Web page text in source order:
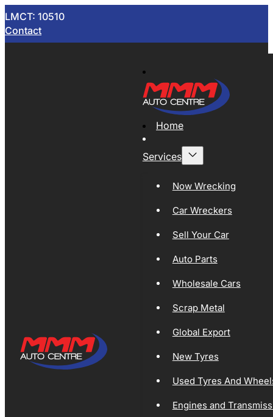
LMCT: 10510
Contact
Home
Services
Now Wrecking
Car Wreckers
Sell Your Car
Auto Parts
Wholesale Cars
Scrap Metal
Global Export
New Tyres
Used Tyres And
Engines and